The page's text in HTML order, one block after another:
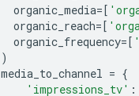
organic_media=[
organic_reach=[
organic_frequency=[
)
media_to_channel = {
'impressions_tv' :